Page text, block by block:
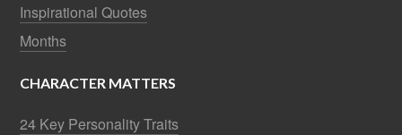
Inspirational Quotes
Months
CHARACTER MATTERS
24 Key Personality Traits